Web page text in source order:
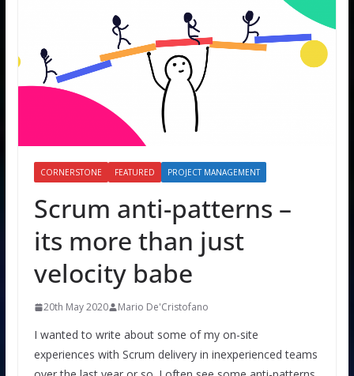
CORNERSTONE FEATURED PROJECT MANAGEMENT
Scrum anti-patterns –
its more than just
velocity babe
20th May 2020 Mario De'Cristofano
I wanted to write about some of my on-site
experiences with Scrum delivery in inexperienced teams